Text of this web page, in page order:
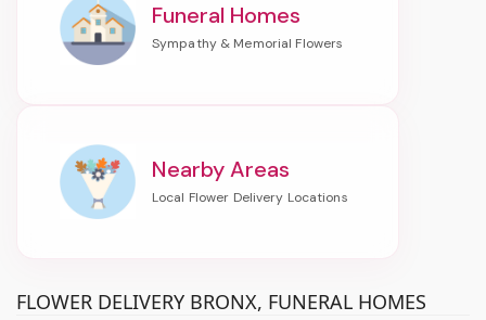
Funeral Homes
Nearby Areas
FLOWER DELIVERY BRONX, FUNERAL HOMES